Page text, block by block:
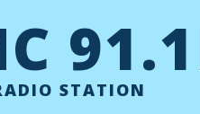
STATION